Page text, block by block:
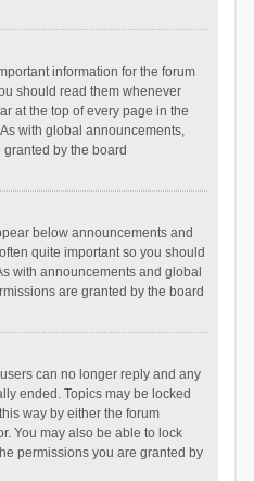
information for the forum
should read them whenever
at the top of every page in the
with global announcements,
by the board
below announcements and
quite important so you should
with announcements and global
are granted by the board
can no longer reply and any
ended. Topics may be locked
way by either the forum
You may also be able to lock
permissions you are granted by